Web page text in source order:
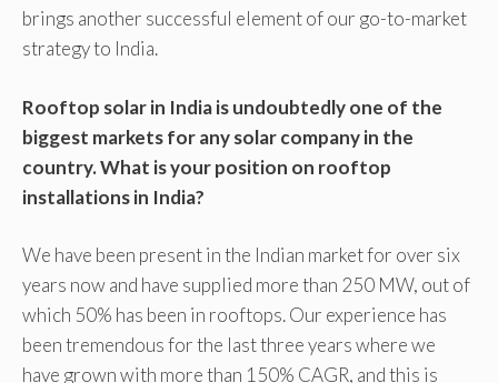
brings another successful element of our go-to-market
strategy to India.
Rooftop solar in India is undoubtedly one of the
biggest markets for any solar company in the
country. What is your position on rooftop
installations in India?
We have been present in the Indian market for over six
years now and have supplied more than 250 MW, out of
which 50% has been in rooftops. Our experience has
been tremendous for the last three years where we
have grown with more than 150% CAGR, and this is